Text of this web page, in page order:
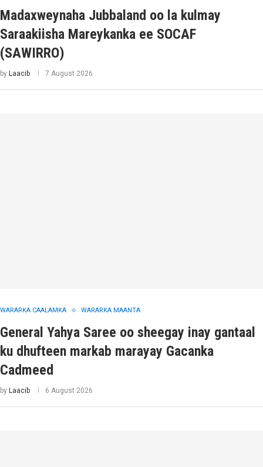
Madaxweynaha Jubbaland oo la kulmay
Saraakiisha Mareykanka ee SOCAF
(SAWIRRO)
by Laacib 7 August 2026
WARARKA CAALAMKA WARARKA MAANTA
General Yahya Saree oo sheegay inay gantaal
ku dhufteen markab marayay Gacanka
Cadmeed
by Laacib 6 August 2026